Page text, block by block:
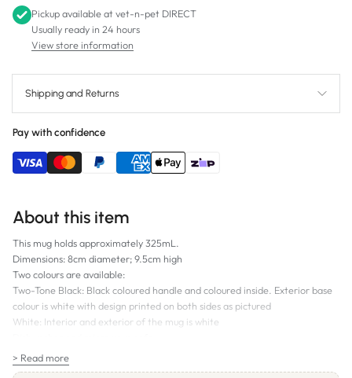
Pickup available atvet-n-pet DIRECT
Usually ready in 24 hours
View store information
Shipping and Returns
Pay with confidence
About this item
This mug holds approximately 325mL.
Dimensions: 8cm diameter; 9.5cm high
Two colours are available:
Two-Tone Black: Black coloured handle and coloured inside. Exterior base
colour is white with design printed on both sides as pictured
White: Interior and exterior of the mug is white
> Read more